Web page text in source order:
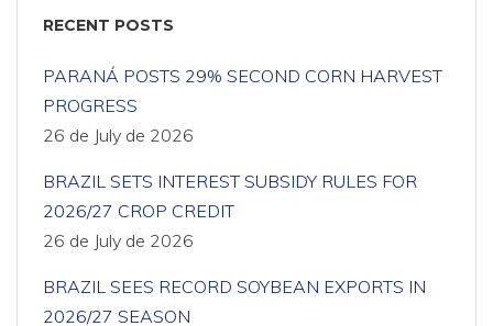
RECENT POSTS
PARANÁ POSTS 29% SECOND CORN HARVEST
PROGRESS
26 de July de 2026
BRAZIL SETS INTEREST SUBSIDY RULES FOR
2026/27 CROP CREDIT
26 de July de 2026
BRAZIL SEES RECORD SOYBEAN EXPORTS IN
2026/27 SEASON